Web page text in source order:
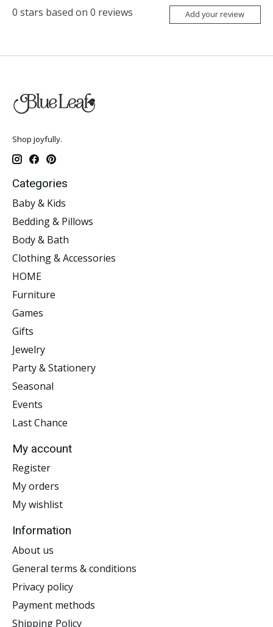
0 stars based on 0 reviews Add your review
Shop joyfully.
Categories
Baby & Kids
Bedding & Pillows
Body & Bath
Clothing & Accessories
HOME
Furniture
Games
Gifts
Jewelry
Party & Stationery
Seasonal
Events
Last Chance
My account
Register
My orders
My wishlist
Information
About us
General terms & conditions
Privacy policy
Payment methods
Shipping Policy